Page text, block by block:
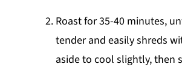
Roast for 35-40 minutes,
tender and easily shreds
aside to cool slightly, then